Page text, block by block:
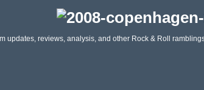
updates, reviews, analysis, and other Rock & Roll